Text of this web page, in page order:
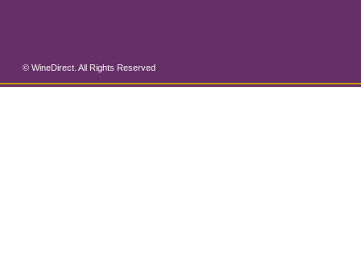
© WineDirect. All Rights Reserved